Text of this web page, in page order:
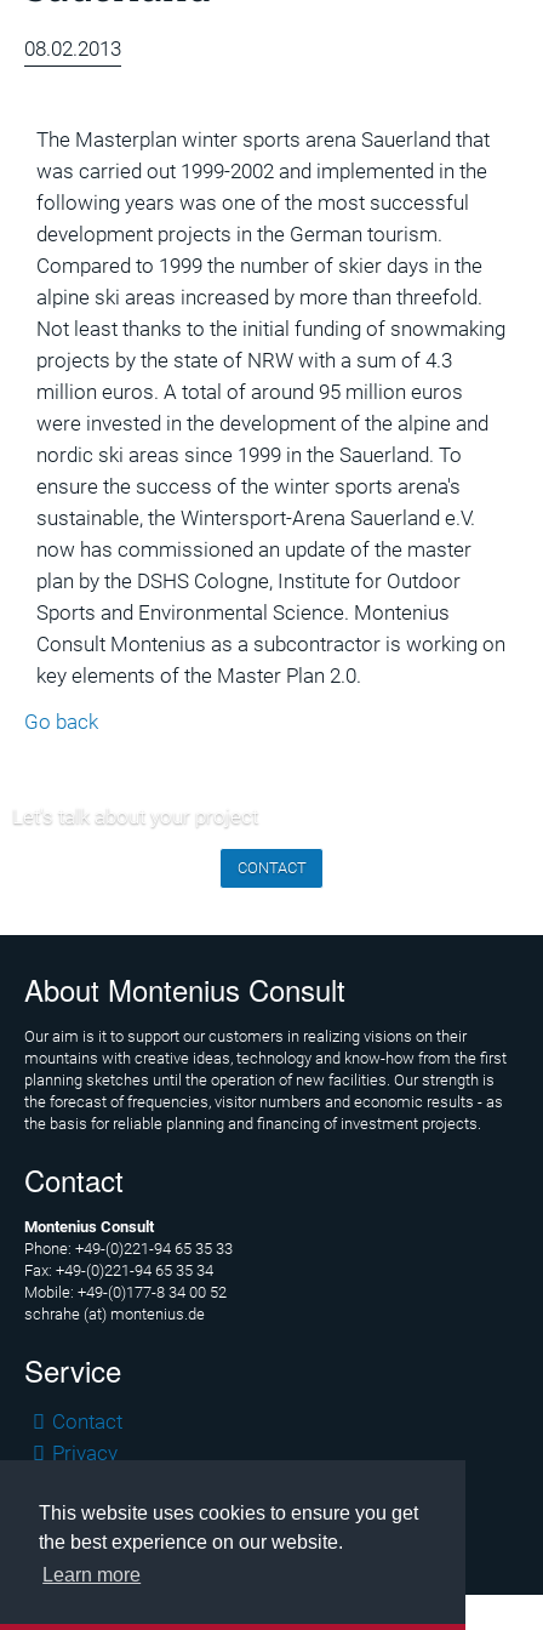
This website uses cookies to ensure you get
the best experience on our website.
Learn more
Ski
Economic
Feasibility
Studies
and
Financial
Planning
Market
Analysis
and
Visitor
Forecasts
Marketing
and
Communications
Operations
Management
Controlling
(GIS)
Publications
Projects
News
archive
Team
Christoph
Schrahe
Lukas
Cooperation
Clients
08.02.2013
The Masterplan winter sports arena Sauerland that
was carried out 1999-2002 and implemented in the
following years was one of the most successful
development projects in the German tourism.
Compared to 1999 the number of skier days in the
alpine ski areas increased by more than threefold.
Not least thanks to the initial funding of snowmaking
projects by the state of NRW with a sum of 4.3
million euros. A total of around 95 million euros
were invested in the development of the alpine and
nordic ski areas since 1999 in the Sauerland. To
ensure the success of the winter sports arena's
sustainable, the Wintersport-Arena Sauerland e.V.
now has commissioned an update of the master
plan by the DSHS Cologne, Institute for Outdoor
Sports and Environmental Science. Montenius
Consult Montenius as a subcontractor is working on
key elements of the Master Plan 2.0.
Go back
Let's talk about your project
CONTACT
About Montenius Consult
Our aim is it to support our customers in realizing visions on their
mountains with creative ideas, technology and know-how from the first
planning sketches until the operation of new facilities. Our strength is
the forecast of frequencies, visitor numbers and economic results - as
the basis for reliable planning and financing of investment projects.
Contact
Montenius Consult
Phone: +49-(0)221-94 65 35 33
Fax: +49-(0)221-94 65 35 34
Mobile: +49-(0)177-8 34 00 52
schrahe (at) montenius.de
Service
Skip
navigation
Contact
Privacy